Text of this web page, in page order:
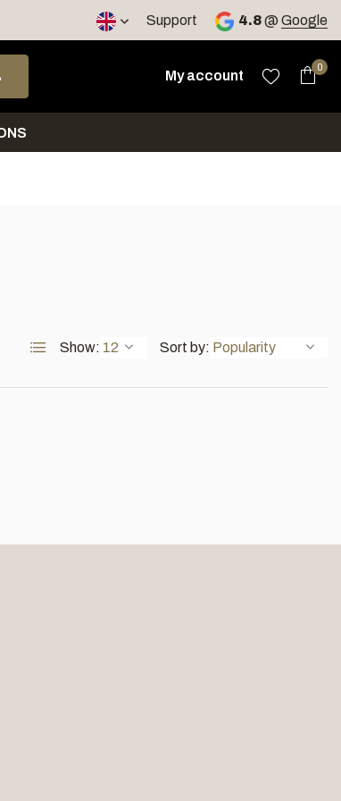
Support 4.8@ Google
select a result. Press enter to go to the selected
My account
0
Show: Sort by: